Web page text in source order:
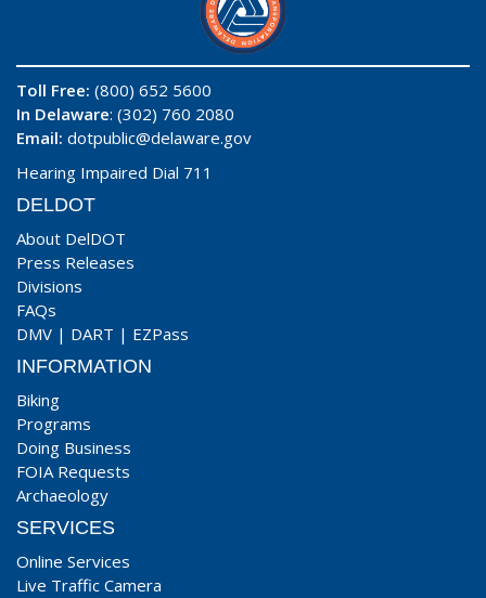
Toll Free: (800) 652 5600
In Delaware: (302) 760 2080
Email: dotpublic@delaware.gov
Hearing Impaired Dial 711
DELDOT
About DelDOT
Press Releases
Divisions
FAQs
DMV | DART | EZPass
INFORMATION
Biking
Programs
Doing Business
FOIA Requests
Archaeology
SERVICES
Online Services
Live Traffic Camera